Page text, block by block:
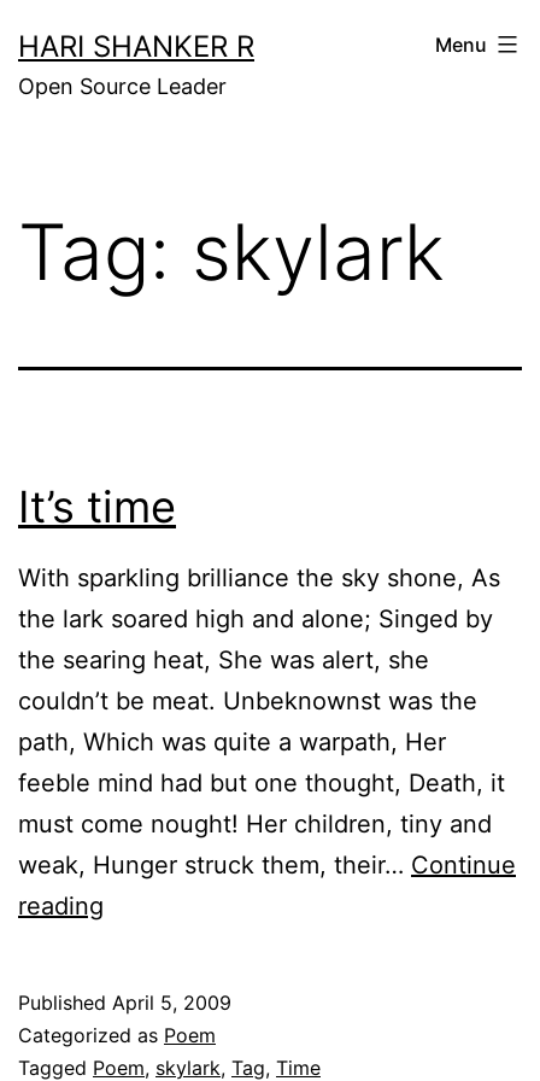
to
content
HARI SHANKER R
Open Source Leader
Menu
Tag: skylark
It’s time
With sparkling brilliance the sky shone, As
the lark soared high and alone; Singed by
the searing heat, She was alert, she
couldn’t be meat. Unbeknownst was the
path, Which was quite a warpath, Her
feeble mind had but one thought, Death, it
must come nought! Her children, tiny and
weak, Hunger struck them, their… Continue
reading
Published April 5, 2009
Categorized as Poem
Tagged Poem, skylark, Tag, Time